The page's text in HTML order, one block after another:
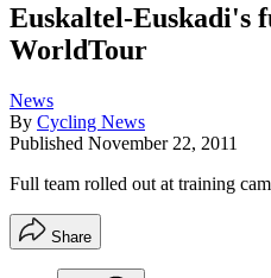
Euskaltel-Euskadi's
WorldTour
News
By Cycling News
Published November 22, 2011
Full team rolled out at training
Share